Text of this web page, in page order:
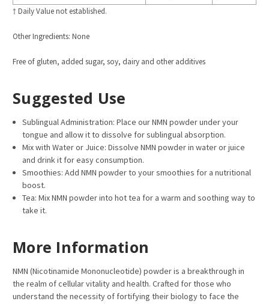
† Daily Value not established.
Other Ingredients: None
Free of gluten, added sugar, soy, dairy and other additives
Suggested Use
Sublingual Administration: Place our NMN powder under your
tongue and allow it to dissolve for sublingual absorption.
Mix with Water or Juice: Dissolve NMN powder in water or juice
and drink it for easy consumption.
Smoothies: Add NMN powder to your smoothies for a nutritional
boost.
Tea: Mix NMN powder into hot tea for a warm and soothing way to
take it.
More Information
NMN (Nicotinamide Mononucleotide) powder is a breakthrough in
the realm of cellular vitality and health. Crafted for those who
understand the necessity of fortifying their biology to face the